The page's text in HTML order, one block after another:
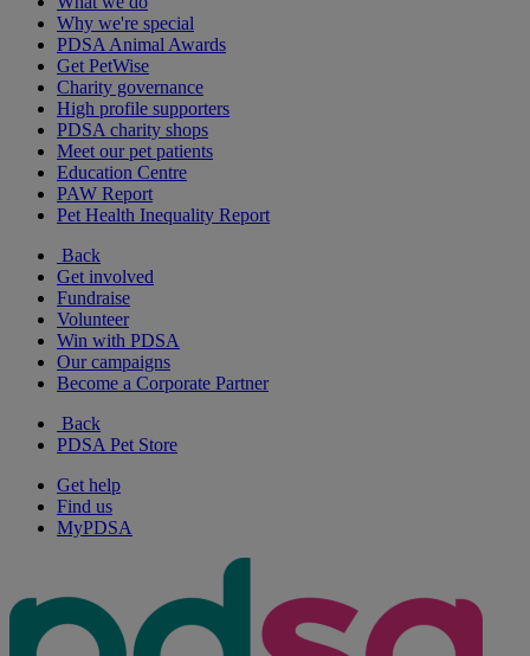
Why we're special
PDSA Animal Awards
Get PetWise
Charity governance
High profile supporters
PDSA charity shops
Meet our pet patients
Education Centre
PAW Report
Pet Health Inequality Report
Back
Get involved
Fundraise
Volunteer
Win with PDSA
Our campaigns
Become a Corporate Partner
Back
PDSA Pet Store
Get help
Find us
MyPDSA